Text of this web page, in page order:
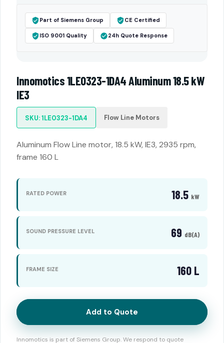
Part of Siemens Group CE Certified
ISO 9001 Quality 24h Quote Response
Innomotics 1LE0323-1DA4 Aluminum 18.5 kW
IE3
SKU: 1LE0323-1DA4 Flow Line Motors
Aluminum Flow Line motor, 18.5 kW, IE3, 2935 rpm,
frame 160 L
RATED POWER 18.5 kW
SOUND PRESSURE LEVEL 69 dB(A)
FRAME SIZE 160 L
Add to Quote
Innomotics is part of Siemens Group. We respond to quote